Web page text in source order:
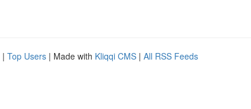
| Top Users | Made with Kliqqi CMS | All RSS Feeds